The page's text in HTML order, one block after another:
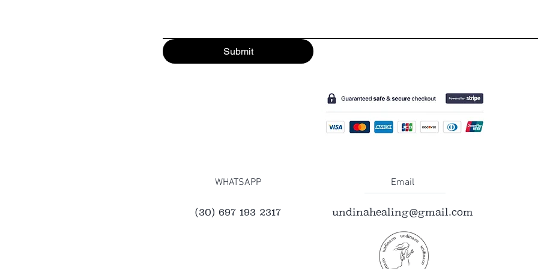
Submit
WHATSAPP
(30) 697 193 2317
Email
undinahealing@gmail.com